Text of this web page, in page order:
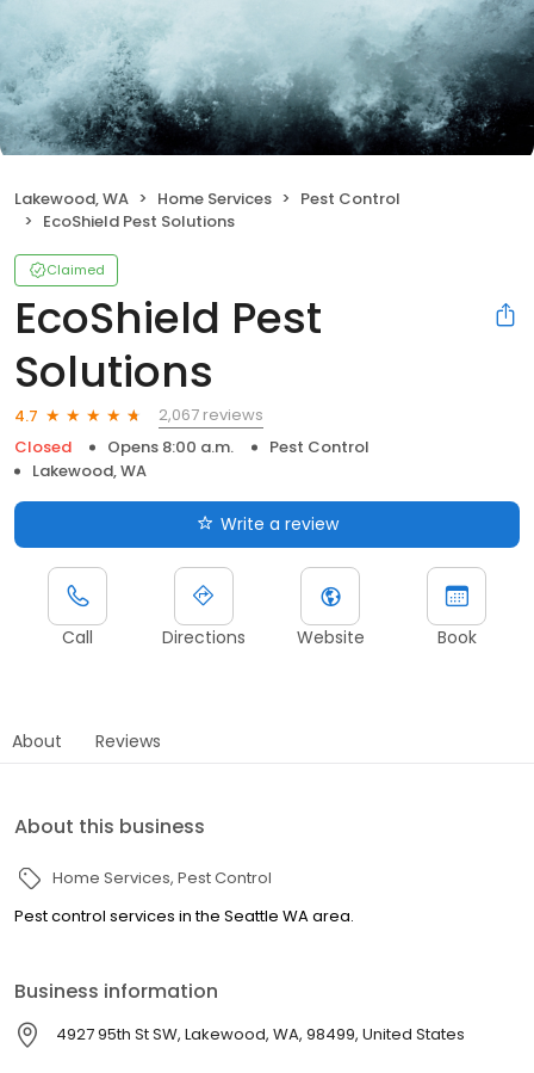
Lakewood, WA Home Services
Pest Control
EcoShield Pest Solutions
Claimed
EcoShield Pest
Solutions
4.7
2,067 reviews
Closed
Opens 8:00 a.m.
Pest Control
Lakewood, WA
Write a review
Call Directions Website Book
About Reviews
About this business
Home Services Pest Control
Pest control services in the Seattle WA area.
Business information
4927 95th St SW, Lakewood, WA, 98499, United States